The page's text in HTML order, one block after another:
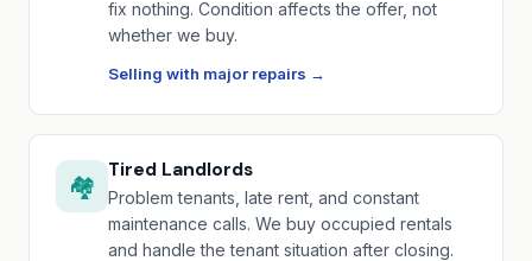
fix nothing. Condition affects the offer, not
whether we buy.
Selling with major repairs →
🏘️
Tired Landlords
Problem tenants, late rent, and constant
maintenance calls. We buy occupied rentals
and handle the tenant situation after closing.